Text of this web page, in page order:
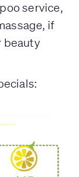
service,
if
beauty